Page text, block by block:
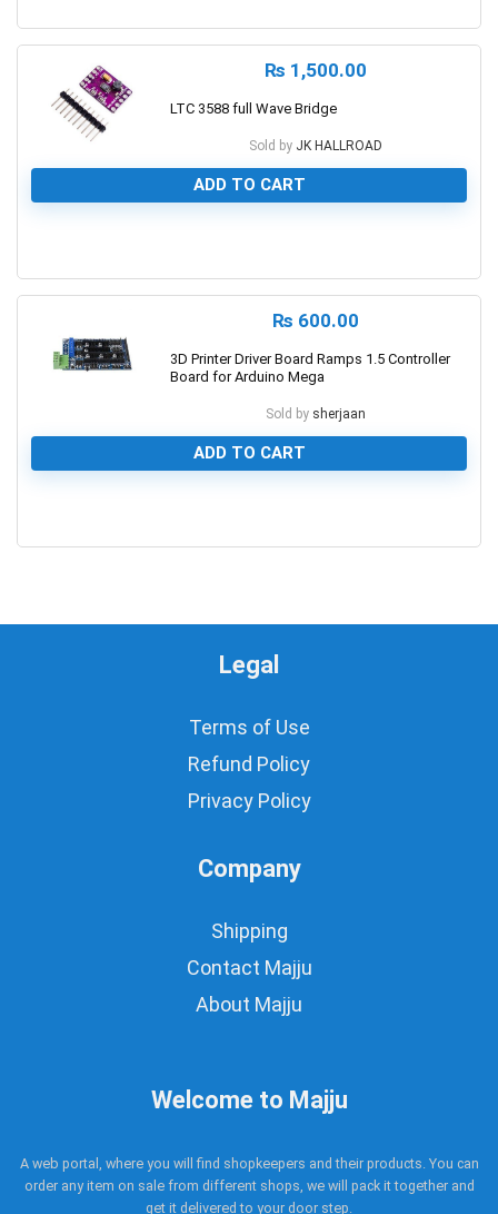
₨ 1,500.00
LTC 3588 full Wave Bridge
Sold by JK HALLROAD
ADD TO CART
₨ 600.00
3D Printer Driver Board Ramps 1.5 Controller
Board for Arduino Mega
Sold by sherjaan
ADD TO CART
Legal
Terms of Use
Refund Policy
Privacy Policy
Company
Shipping
Contact Majju
About Majju
Welcome to Majju
A web portal, where you will find shopkeepers and their products. You can
order any item on sale from different shops, we will pack it together and
get it delivered to your door step.